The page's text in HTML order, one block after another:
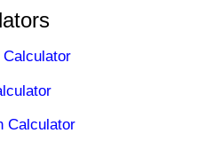
Calculator